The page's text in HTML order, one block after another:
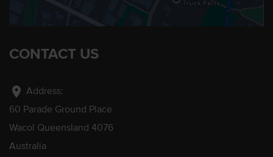
CONTACT US
location_on Address:
60 Parade Ground Place
Wacol Queensland 4076
Australia